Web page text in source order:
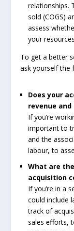
relationships.
sold (COGS)
assess
your
To get a better
ask yourself the
Does your
revenue
If you’re
important to
and the
labour, to
What are
acquisition
If you’re in a
could include
track of
sales efforts,